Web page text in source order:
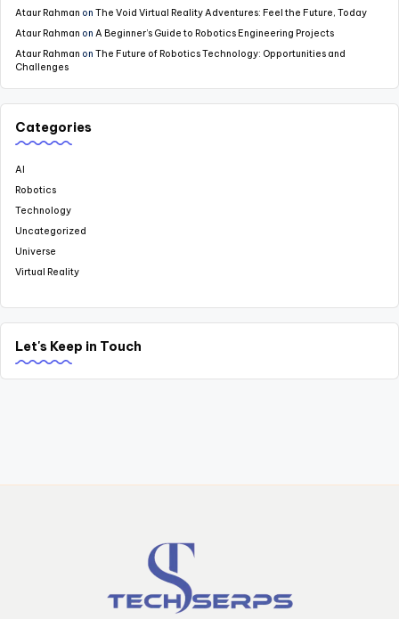
Ataur Rahman on The Void Virtual Reality Adventures: Feel the Future, Today
Ataur Rahman on A Beginner’s Guide to Robotics Engineering Projects
Ataur Rahman on The Future of Robotics Technology: Opportunities and
Challenges
Categories
AI
Robotics
Technology
Uncategorized
Universe
Virtual Reality
Let's Keep in Touch